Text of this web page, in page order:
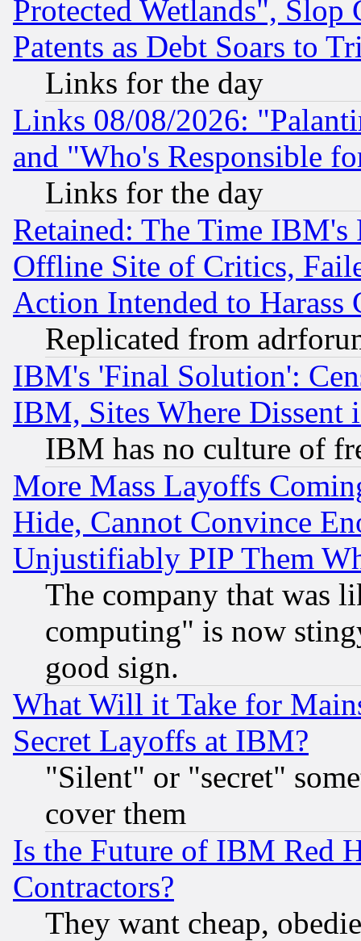
Protected Wetlands", Slop
Patents as Debt Soars to
Links for the day
Links 08/08/2026:
and "Who's Responsible
Links for the day
Retained: The Time
Offline Site of Critics,
Action Intended to Harass
Replicated from
IBM's 'Final Solution':
IBM, Sites Where Dissent
IBM has no culture of
More Mass Layoffs
Hide, Cannot Convince
Unjustifiably PIP Them
The company that was
computing" is now
good sign.
What Will it Take for
Secret Layoffs at IBM?
"Silent" or "secret"
cover them
Is the Future of IBM Red
Contractors?
They want cheap,